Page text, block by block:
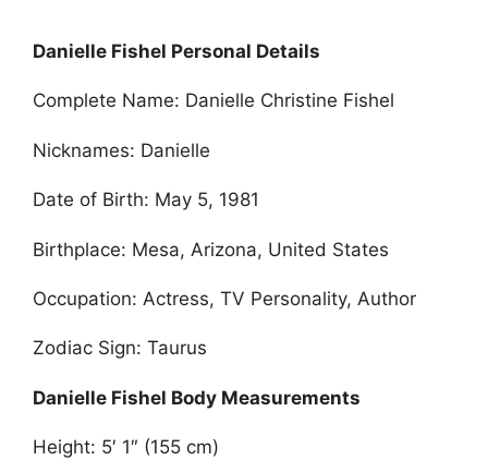
Danielle Fishel Personal Details
Complete Name: Danielle Christine Fishel
Nicknames: Danielle
Date of Birth: May 5, 1981
Birthplace: Mesa, Arizona, United States
Occupation: Actress, TV Personality, Author
Zodiac Sign: Taurus
Danielle Fishel Body Measurements
Height: 5′ 1″ (155 cm)